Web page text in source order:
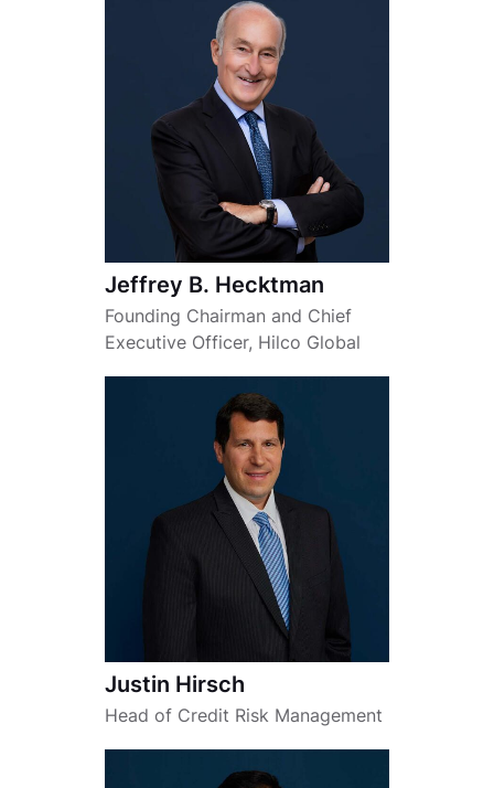
Jeffrey B. Hecktman
Founding Chairman and Chief
Executive Officer, Hilco Global
Justin Hirsch
Head of Credit Risk Management